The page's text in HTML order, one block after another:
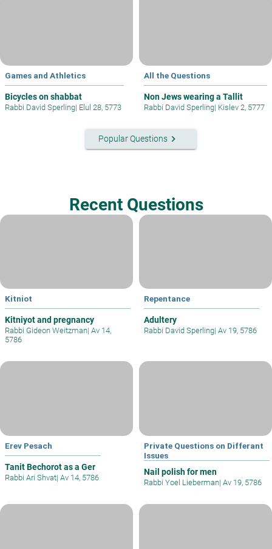
Games and Athletics
Bicycles on shabbat
Rabbi David Sperling| Elul 28, 5773
All the Questions
Non Jews wearing a Tallit
Rabbi David Sperling| Kislev 2, 5777
Popular Questionskeyboard_arrow_right
Recent Questions
Kitniot
Kitniyot and pregnancy
Rabbi Gideon Weitzman| Av 14,
5786
Repentance
Adultery
Rabbi David Sperling| Av 19, 5786
Erev Pesach
Tanit Bechorot as a Ger
Rabbi Ari Shvat| Av 14, 5786
Private Questions on Differant
Issues
Nail polish for men
Rabbi Yoel Lieberman| Av 19, 5786